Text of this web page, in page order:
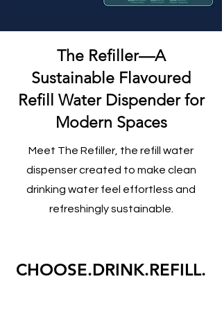
The Refiller—A
Sustainable Flavoured
Refill Water Dispender for
Modern Spaces
Meet The Refiller, the refill water
dispenser created to make clean
drinking water feel effortless and
refreshingly sustainable.
CHOOSE.DRINK.REFILL.